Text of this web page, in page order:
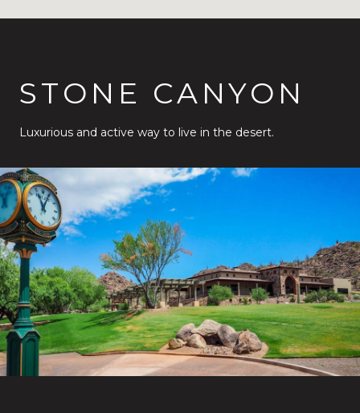
STONE CANYON
Luxurious and active way to live in the desert.